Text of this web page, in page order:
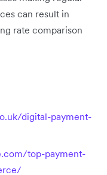
can result in
rate comparison
digital-payment-
top-payment-